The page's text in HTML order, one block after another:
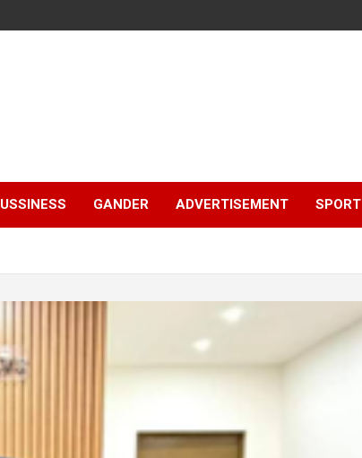
GANDER ADVERTISEMENT SPORT